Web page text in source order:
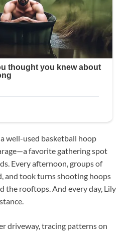
well-used basketball hoop
favorite gathering spot
Every afternoon, groups of
and took turns shooting hoops
the rooftops. And every day, Lily
driveway, tracing patterns on